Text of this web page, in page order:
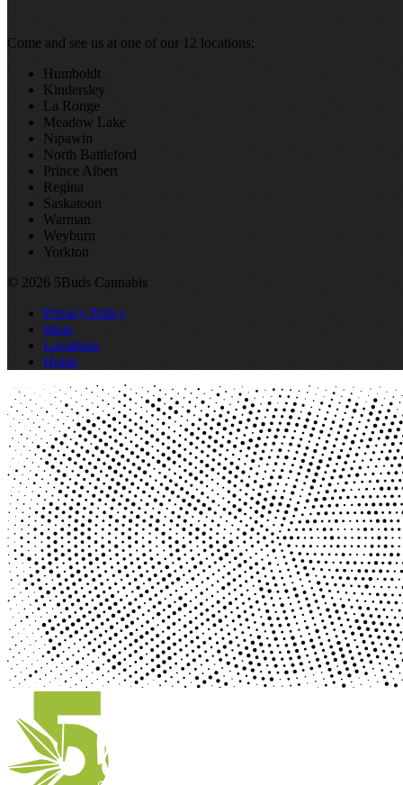
Come and see us at one of our 12 locations:
Humboldt
Kindersley
La Ronge
Meadow Lake
Nipawin
North Battleford
Prince Albert
Regina
Saskatoon
Warman
Weyburn
Yorkton
© 2026 5Buds Cannabis
Privacy Policy
Shop
Locations
Home